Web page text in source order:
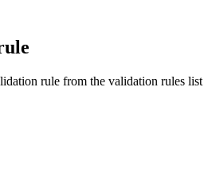
rule from the validation rules